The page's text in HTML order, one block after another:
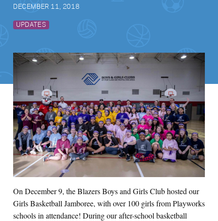
DECEMBER 11, 2018
UPDATES
On December 9, the Blazers Boys and Girls Club hosted our
Girls Basketball Jamboree, with over 100 girls from Playworks
schools in attendance! During our after-school basketball